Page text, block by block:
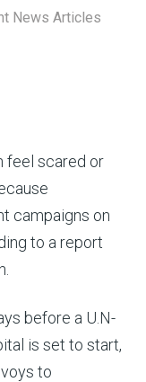
News Articles
feel scared or
campaigns on
to a report
before a U.N-
is set to start,
to